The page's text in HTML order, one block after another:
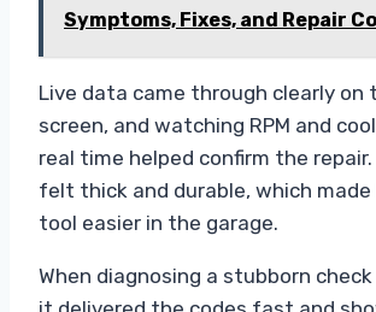
Symptoms, Fixes, and Repair
Live data came through clearly on
screen, and watching RPM and
real time helped confirm the
felt thick and durable, which
tool easier in the garage.
When diagnosing a stubborn